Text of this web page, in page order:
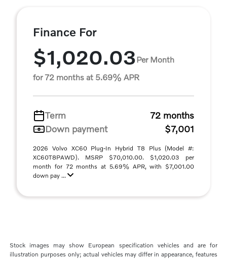
Finance For
$1,020.03Per Month
for 72 months at 5.69% APR
Term
72 months
Down payment
$7,001
2026 Volvo XC60 Plug-In Hybrid T8 Plus (Model #:
XC60T8PAWD). MSRP $70,010.00. $1,020.03 per
month for 72 months at 5.69% APR, with $7,001.00
down pay ...
Stock images may show European specification vehicles and are for
illustration purposes only; actual vehicles may differ in appearance, features